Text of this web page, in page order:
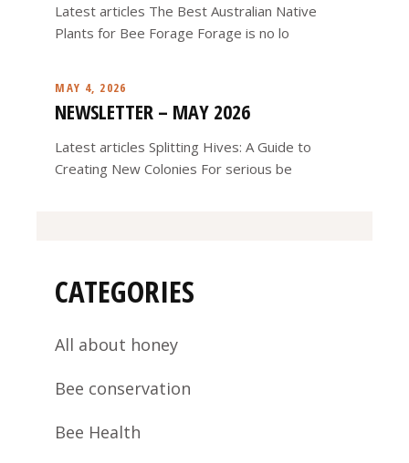
Latest articles The Best Australian Native
Plants for Bee Forage Forage is no lo
MAY 4, 2026
NEWSLETTER – MAY 2026
Latest articles Splitting Hives: A Guide to
Creating New Colonies For serious be
CATEGORIES
All about honey
Bee conservation
Bee Health